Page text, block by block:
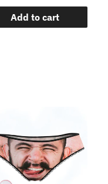
Add to cart